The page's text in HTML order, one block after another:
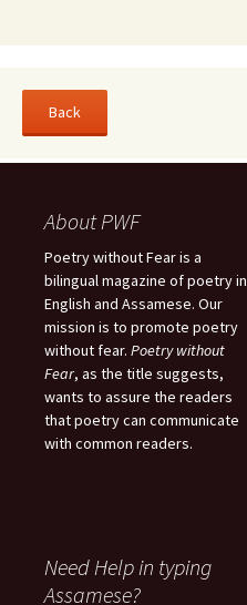
About PWF
Poetry without Fear is a
bilingual magazine of poetry in
English and Assamese. Our
mission is to promote poetry
without fear. Poetry without
Fear, as the title suggests,
wants to assure the readers
that poetry can communicate
with common readers.
Need Help in typing
Assamese?